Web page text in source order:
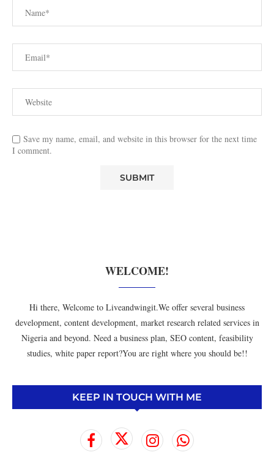
Save my name, email, and website in this browser for the next time
I comment.
WELCOME!
Hi there, Welcome to Liveandwingit.We offer several business
development, content development, market research related services in
Nigeria and beyond. Need a business plan, SEO content, feasibility
studies, white paper report?You are right where you should be!!
KEEP IN TOUCH WITH ME